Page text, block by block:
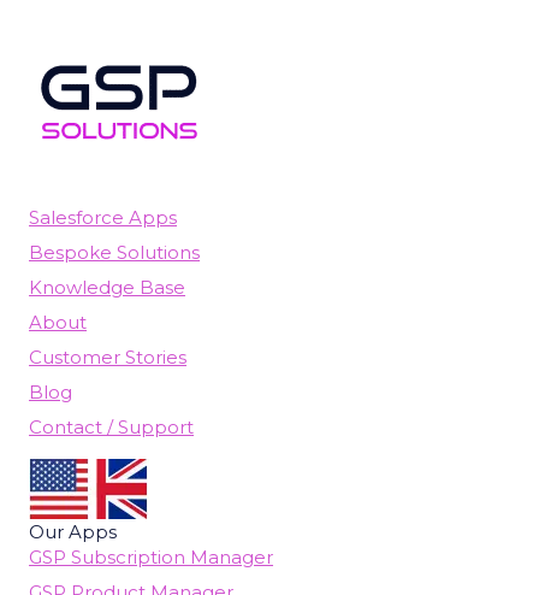
Salesforce Apps
Bespoke Solutions
Knowledge Base
About
Customer Stories
Blog
Contact / Support
Our Apps
GSP Subscription Manager